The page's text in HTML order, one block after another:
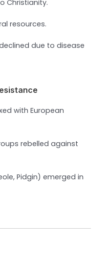
Christianity.
resources.
due to disease
with European
rebelled against
Pidgin) emerged in